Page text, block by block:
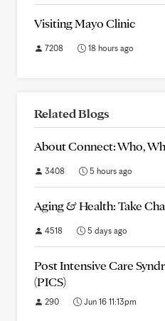
Visiting Mayo Clinic
7208 18 hours ago
Related Blogs
About Connect: Who,
3408 5 hours ago
Aging & Health: Take
4518 5 days ago
Post Intensive Care
(PICS)
290 Jun 16 11:13pm